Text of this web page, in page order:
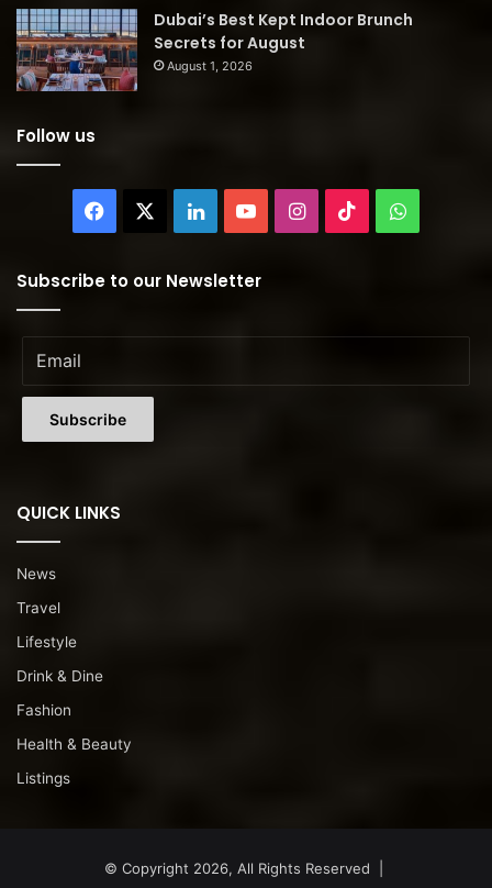
Dubai’s Best Kept Indoor Brunch
Secrets for August
August 1, 2026
Follow us
Facebook LinkedInYouTubeInstagram
TikTok
Subscribe to our Newsletter
QUICK LINKS
News
Travel
Lifestyle
Drink & Dine
Fashion
Health & Beauty
Listings
© Copyright 2026, All Rights Reserved |